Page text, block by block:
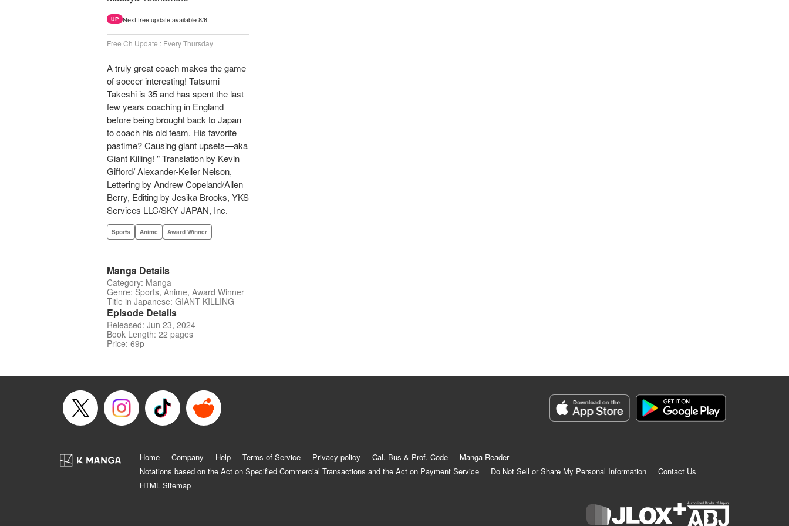
UP Next free update available 8/6.
Free Ch Update : Every Thursday
A truly great coach makes the game
of soccer interesting! Tatsumi
Takeshi is 35 and has spent the last
few years coaching in England
before being brought back to Japan
to coach his old team. His favorite
pastime? Causing giant upsets—aka
Giant Killing! " Translation by Kevin
Gifford/ Alexander-Keller Nelson,
Lettering by Andrew Copeland/Allen
Berry, Editing by Jesika Brooks, YKS
Services LLC/SKY JAPAN, Inc.
Sports Anime Award Winner
Manga Details
Category: Manga
Genre: Sports, Anime, Award Winner
Title in Japanese: GIANT KILLING
Episode Details
Released: Jun 23, 2024
Book Length: 22 pages
Price: 69p
Home Company Help Terms of Service Privacy policy Cal. Bus & Prof. Code
Manga Reader
Notations based on the Act on Specified Commercial Transactions and the Act on Payment Service
Do Not Sell or Share My Personal Information
Contact Us
HTML Sitemap